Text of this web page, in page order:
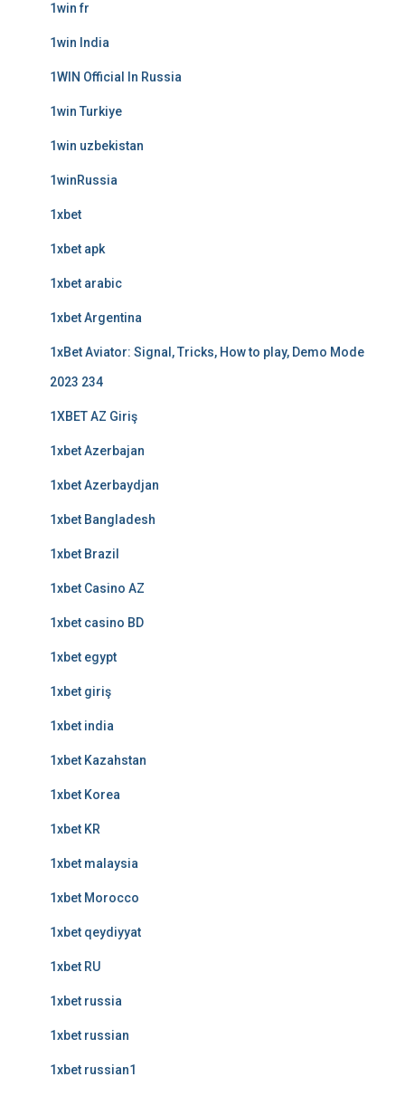
1win fr
1win India
1WIN Official In Russia
1win Turkiye
1win uzbekistan
1winRussia
1xbet
1xbet apk
1xbet arabic
1xbet Argentina
1xBet Aviator: Signal, Tricks, How to play, Demo Mode
2023 234
1XBET AZ Giriş
1xbet Azerbajan
1xbet Azerbaydjan
1xbet Bangladesh
1xbet Brazil
1xbet Casino AZ
1xbet casino BD
1xbet egypt
1xbet giriş
1xbet india
1xbet Kazahstan
1xbet Korea
1xbet KR
1xbet malaysia
1xbet Morocco
1xbet qeydiyyat
1xbet RU
1xbet russia
1xbet russian
1xbet russian1